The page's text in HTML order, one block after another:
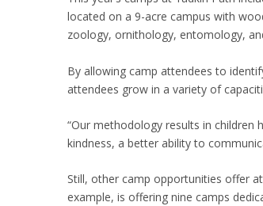
located on a 9-acre campus with
zoology, ornithology, entomology,
By allowing camp attendees to
attendees grow in a variety of
“Our methodology results in
kindness, a better ability to
Still, other camp opportunities offer
example, is offering nine camps